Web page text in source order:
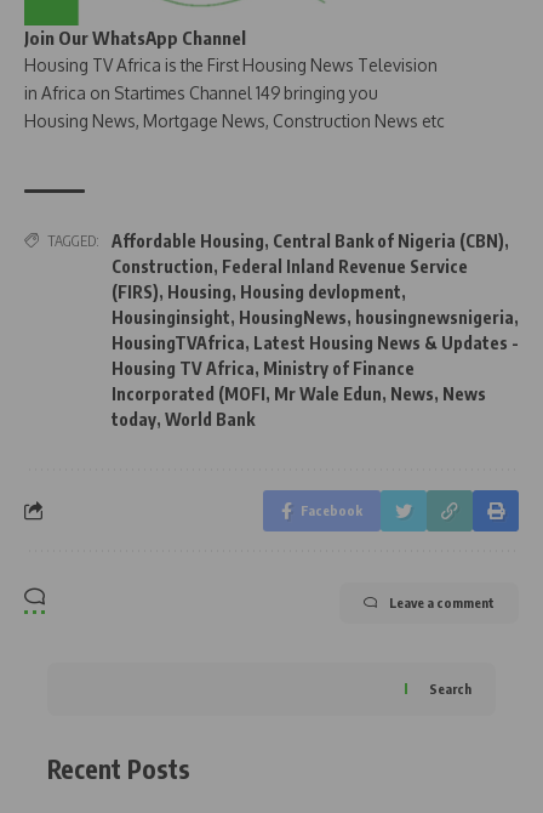
Join Our WhatsApp Channel
Housing TV Africa is the First Housing News Television
in Africa on Startimes Channel 149 bringing you
Housing News, Mortgage News, Construction News etc
TAGGED: Affordable Housing, Central Bank of Nigeria (CBN),
Construction, Federal Inland Revenue Service
(FIRS), Housing, Housing devlopment,
Housinginsight, HousingNews, housingnewsnigeria,
HousingTVAfrica, Latest Housing News & Updates -
Housing TV Africa, Ministry of Finance
Incorporated (MOFI, Mr Wale Edun, News, News
today, World Bank
Facebook
Leave a comment
Search
Recent Posts